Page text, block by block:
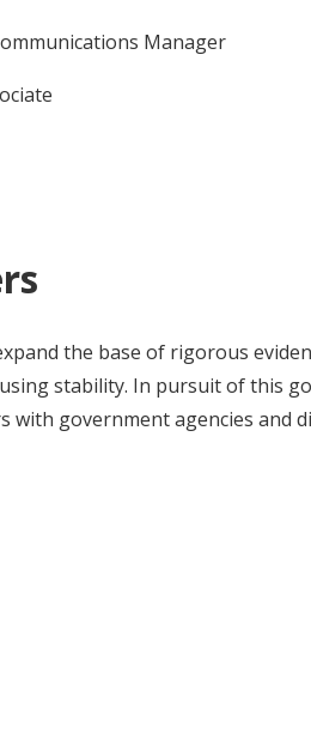
Manager
the base of rigorous
stability. In pursuit of this
with government agencies and